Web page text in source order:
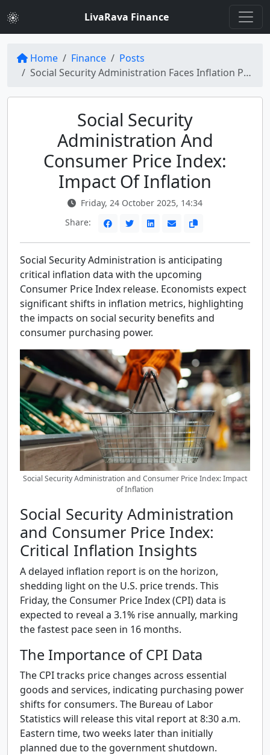
LivaRava Finance
Home Finance
Posts
Social Security Administration Faces Inflation Pressure with Consumer Price Index Release
Social Security
Administration And
Consumer Price Index:
Impact Of Inflation
Friday, 24 October 2025, 14:34
Share:
Social Security Administration is anticipating
critical inflation data with the upcoming
Consumer Price Index release. Economists expect
significant shifts in inflation metrics, highlighting
the impacts on social security benefits and
consumer purchasing power.
Social Security Administration and Consumer Price Index: Impact
of Inflation
Social Security Administration
and Consumer Price Index:
Critical Inflation Insights
A delayed inflation report is on the horizon,
shedding light on the U.S. price trends. This
Friday, the Consumer Price Index (CPI) data is
expected to reveal a 3.1% rise annually, marking
the fastest pace seen in 16 months.
The Importance of CPI Data
The CPI tracks price changes across essential
goods and services, indicating purchasing power
shifts for consumers. The Bureau of Labor
Statistics will release this vital report at 8:30 a.m.
Eastern time, two weeks later than initially
planned due to the government shutdown.